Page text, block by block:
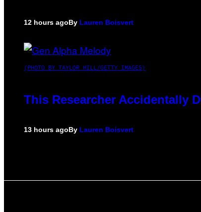
12 hours agoBy Lauren Boisvert
(PHOTO BY TAYLOR HILL/GETTY IMAGES)
This Researcher Accidentally
13 hours agoBy Lauren Boisvert